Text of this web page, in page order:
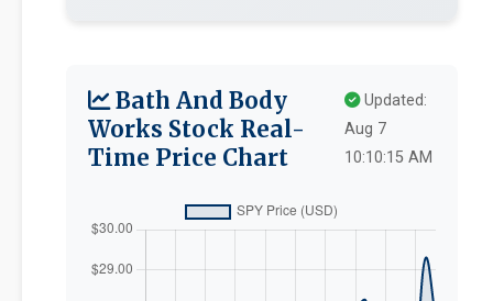
Bath And Body
Works Stock Real-
Time Price Chart
Updated:
Aug 7
10:10:15 AM